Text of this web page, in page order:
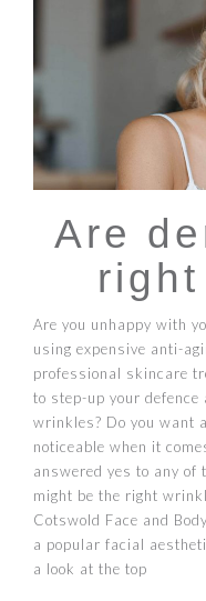
Are
Are you unhappy with
using expensive anti-
professional skincare
to step-up your
wrinkles? Do you want
noticeable when it
answered yes to any
might be the right
Cotswold Face and
a popular facial
a look at the top